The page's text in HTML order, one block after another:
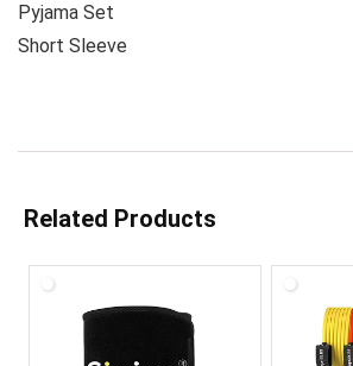
Pyjama Set
Short Sleeve
Related Products